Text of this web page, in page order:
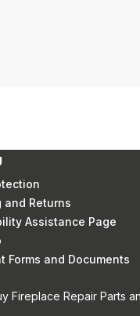
and Returns
Assistance Page
Forms and Documents
Fireplace Repair Parts